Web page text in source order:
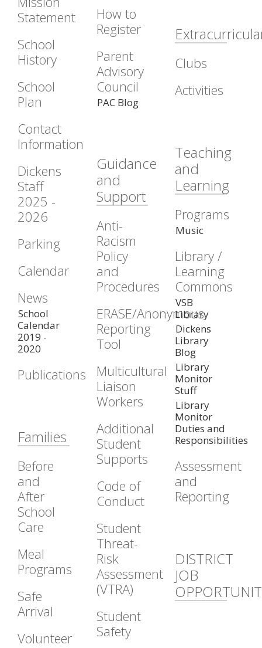
Statement
School
History
School
Plan
Contact
Information
Dickens
Staff
2025 -
2026
Parking
Calendar
News
School
Calendar
2019 -
2020
Publications
Families
Before
and
After
School
Care
Meal
Programs
Safe
Arrival
Volunteer
How to
Register
Parent
Advisory
Council
PAC Blog
Guidance
and
Support
Anti-
Racism
Policy
and
Procedures
ERASE/Anonymous
Reporting
Tool
Multicultural
Liaison
Workers
Additional
Student
Supports
Code of
Conduct
Student
Threat-
Risk
Assessment
(VTRA)
Student
Safety
Clubs
Activities
Teaching
and
Learning
Programs
Music
Library /
Learning
Commons
VSB
Library
Dickens
Library
Blog
Library
Monitor
Stuff
Library
Monitor
Duties and
Responsibilities
Assessment
and
Reporting
DISTRICT
JOB